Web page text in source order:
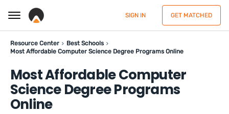
SIGN IN GET MATCHED
Resource Center
Best Schools
Most Affordable Computer Science Degree Programs Online
Most Affordable Computer
Science Degree Programs
Online